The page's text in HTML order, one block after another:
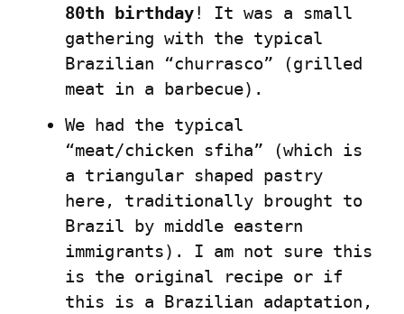
80th birthday! It was a small
gathering with the typical
Brazilian “churrasco” (grilled
meat in a barbecue).
We had the typical
“meat/chicken sfiha” (which is
a triangular shaped pastry
here, traditionally brought to
Brazil by middle eastern
immigrants). I am not sure this
is the original recipe or if
this is a Brazilian adaptation,